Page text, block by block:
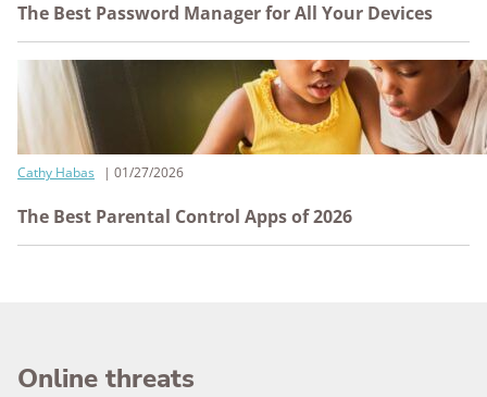
The Best Password Manager for All Your Devices
Cathy Habas 01/27/2026
The Best Parental Control Apps of 2026
Online threats